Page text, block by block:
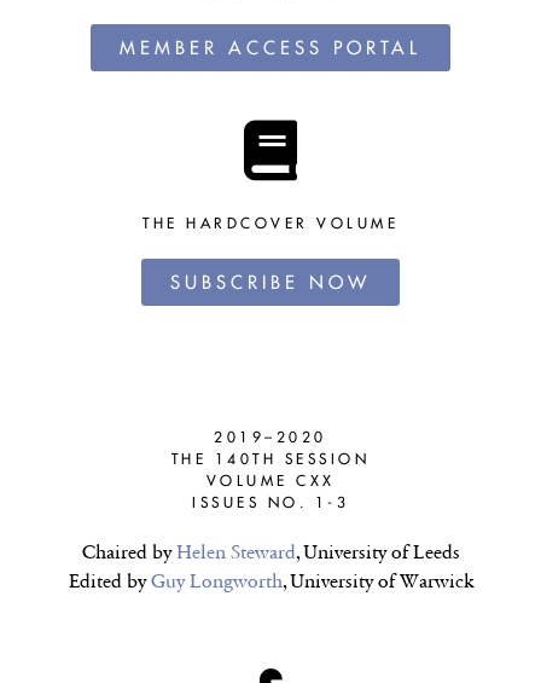
MEMBER ACCESS PORTAL
THE HARDCOVER VOLUME
SUBSCRIBE NOW
2019–2020
THE 140TH SESSION
VOLUME CXX
ISSUES NO. 1-3
Chaired byHelen Steward, University of Leeds
Edited byGuy Longworth, University of Warwick